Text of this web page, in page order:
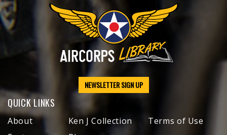
NEWSLETTER SIGN UP
QUICK LINKS
About
Ken J Collection
Terms of Use